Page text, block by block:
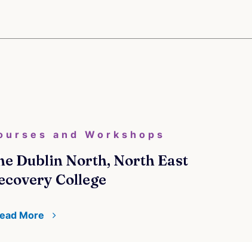
and Workshops
Dublin North, North East
College
More